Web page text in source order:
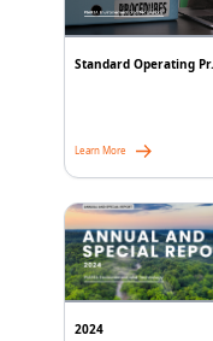
Standard Operating
Learn More
2024